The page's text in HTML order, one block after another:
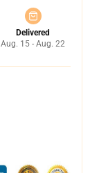
Delivered
Aug. 15 - Aug. 22